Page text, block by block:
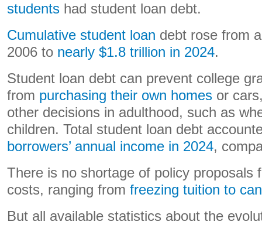
students had student loan debt.
Cumulative student loan debt rose from
2006 to nearly $1.8 trillion in 2024.
Student loan debt can prevent college
from purchasing their own homes or
other decisions in adulthood, such as
children. Total student loan debt
borrowers’ annual income in 2024,
There is no shortage of policy proposals
costs, ranging from freezing tuition to
But all available statistics about the